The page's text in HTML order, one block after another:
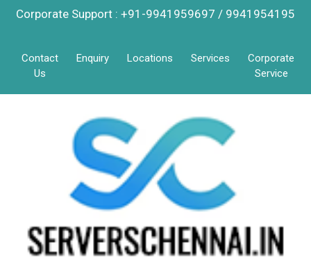
Corporate Support : +91-9941959697 / 9941954195
Contact
Us
Enquiry Locations Services
Corporate
Service